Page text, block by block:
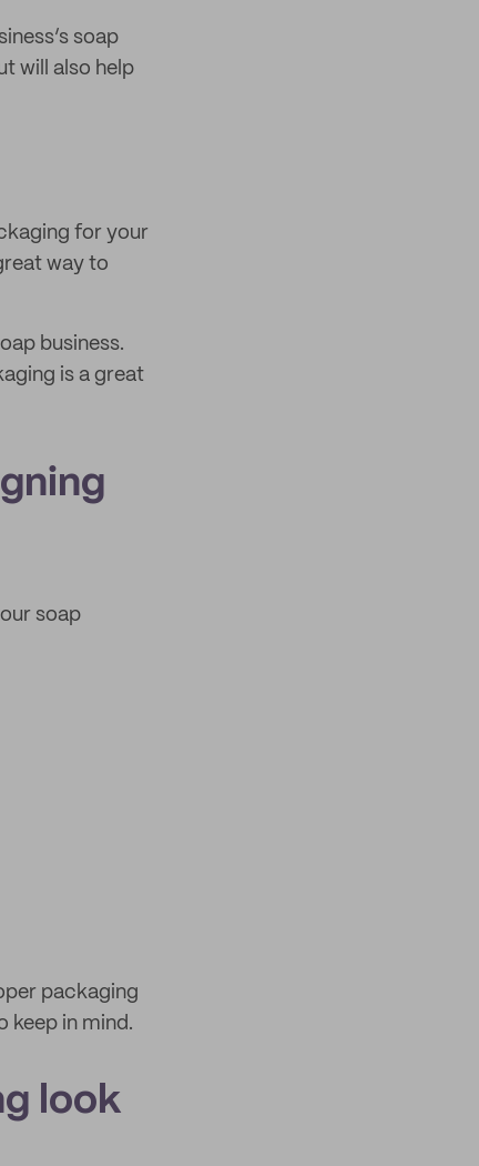
soap
will also help
for your
way to
business.
is a great
soap
packaging
keep in mind.
look